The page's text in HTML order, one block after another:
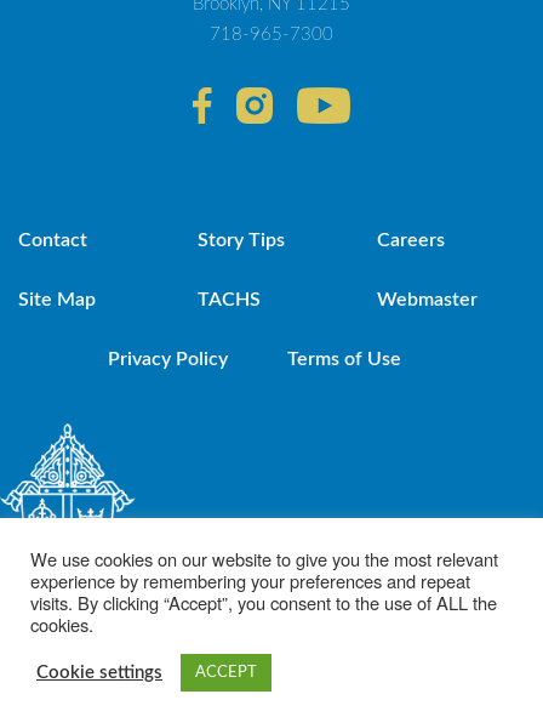
Brooklyn, NY 11215
718-965-7300
Contact Story Tips Careers
Site Map TACHS Webmaster
Privacy Policy Terms of Use
© 2021 Diocese of Brooklyn. Powered by DeSales Media Group, Inc.
We use cookies on our website to give you the most relevant
experience by remembering your preferences and repeat
visits. By clicking “Accept”, you consent to the use of ALL the
cookies.
Cookie settings ACCEPT